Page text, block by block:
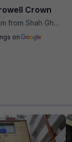
Crown
Shah Ghouse Restaurant
on